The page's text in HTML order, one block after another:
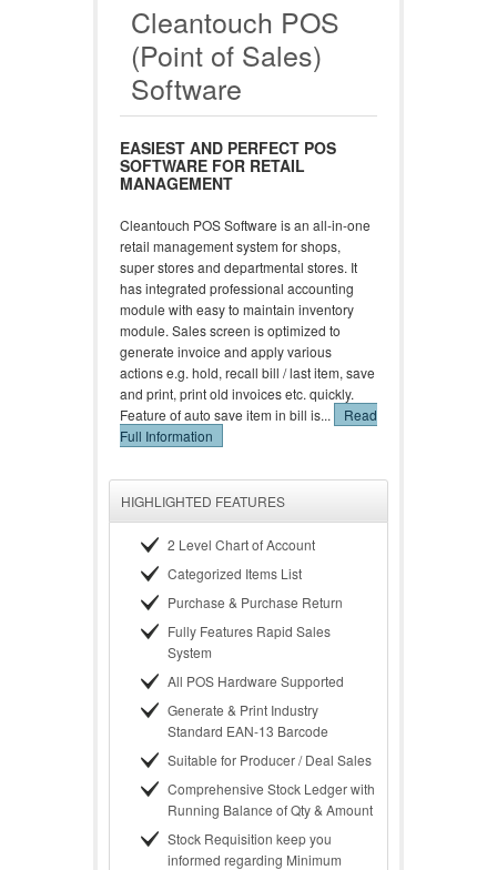
Cleantouch POS
(Point of Sales)
Software
EASIEST AND PERFECT POS
SOFTWARE FOR RETAIL
MANAGEMENT
Cleantouch POS Software is an all-in-one
retail management system for shops,
super stores and departmental stores. It
has integrated professional accounting
module with easy to maintain inventory
module. Sales screen is optimized to
generate invoice and apply various
actions e.g. hold, recall bill / last item, save
and print, print old invoices etc. quickly.
Feature of auto save item in bill is...
Read
Full Information
HIGHLIGHTED FEATURES
2 Level Chart of Account
Categorized Items List
Purchase & Purchase Return
Fully Features Rapid Sales
System
All POS Hardware Supported
Generate & Print Industry
Standard EAN-13 Barcode
Suitable for Producer / Deal Sales
Comprehensive Stock Ledger with
Running Balance of Qty & Amount
Stock Requisition keep you
informed regarding Minimum